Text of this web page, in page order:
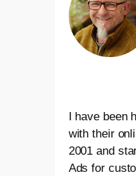
I have been
with their
2001 and
Ads for